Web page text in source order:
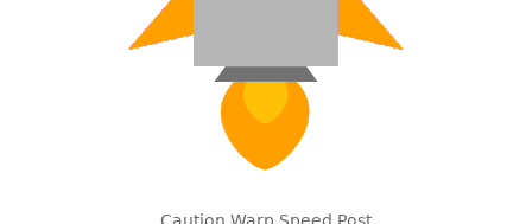
Caution Warp Speed Post